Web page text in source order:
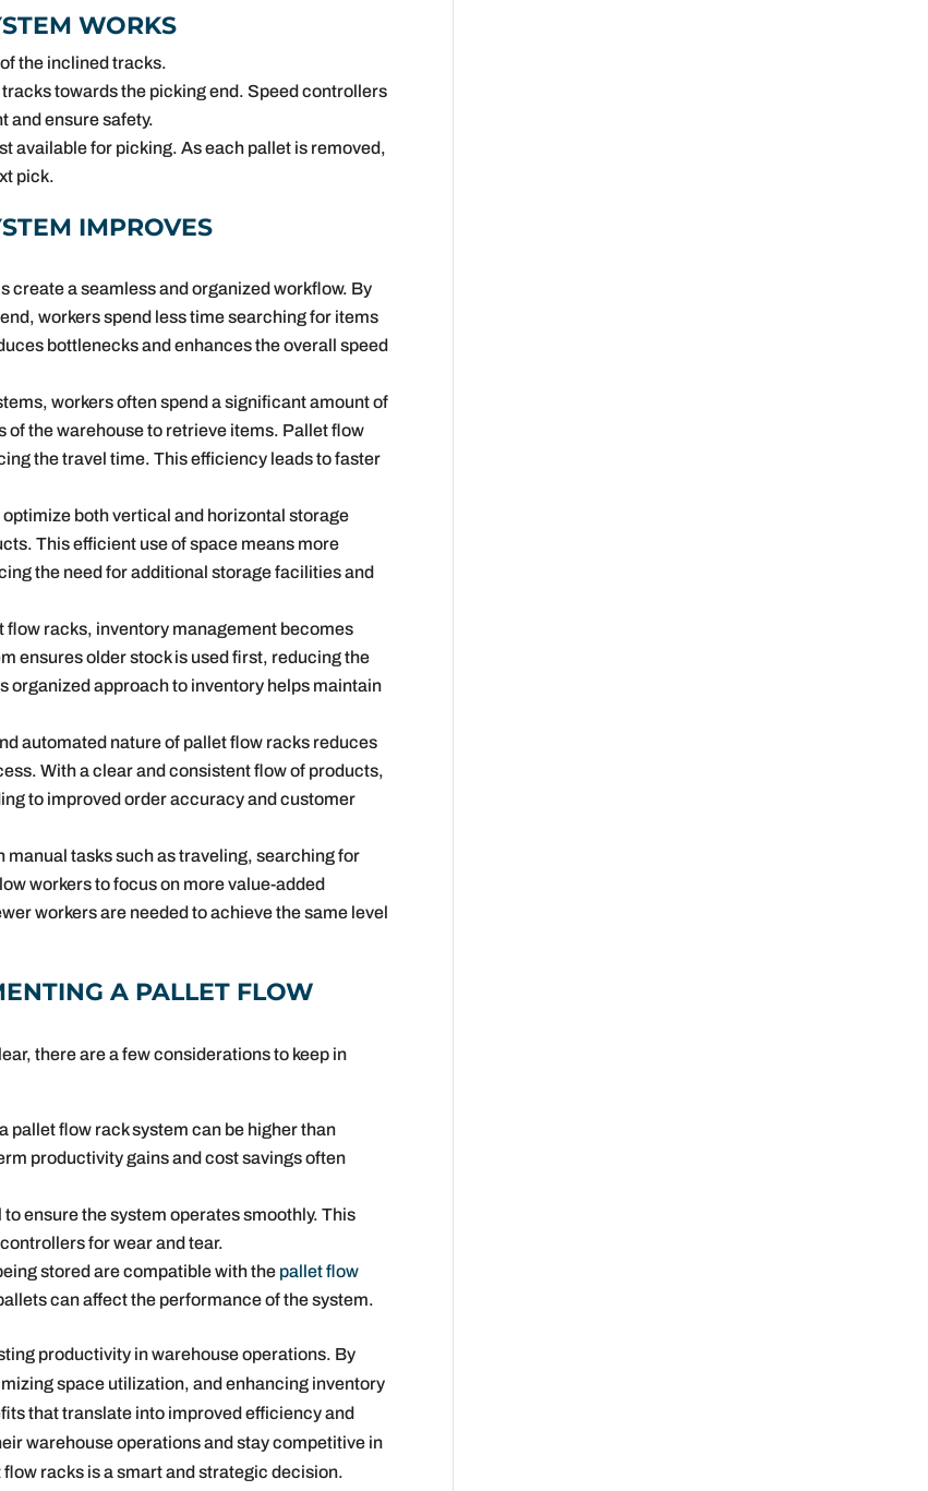
WORKS
the inclined tracks.
towards the picking end. Speed controllers
and ensure safety.
available for picking. As each pallet is removed,
pick.
IMPROVES
create a seamless and organized workflow. By
workers spend less time searching for items
bottlenecks and enhances the overall speed
workers often spend a significant amount of
the warehouse to retrieve items. Pallet flow
the travel time. This efficiency leads to faster
both vertical and horizontal storage
This efficient use of space means more
the need for additional storage facilities and
flow racks, inventory management becomes
ensures older stock is used first, reducing the
organized approach to inventory helps maintain
automated nature of pallet flow racks reduces
With a clear and consistent flow of products,
to improved order accuracy and customer
manual tasks such as traveling, searching for
workers to focus on more value-added
workers are needed to achieve the same level
A PALLET FLOW
there are a few considerations to keep in
pallet flow rack system can be higher than
productivity gains and cost savings often
ensure the system operates smoothly. This
for wear and tear.
stored are compatible with the pallet flow
can affect the performance of the system.
productivity in warehouse operations. By
space utilization, and enhancing inventory
that translate into improved efficiency and
warehouse operations and stay competitive in
racks is a smart and strategic decision.